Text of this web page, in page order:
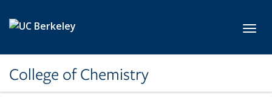
College of Chemistry